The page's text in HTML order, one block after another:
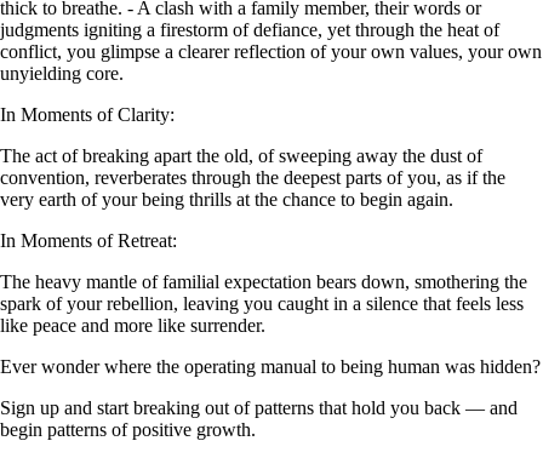
thick to breathe. - A clash with a family member, their words or
judgments igniting a firestorm of defiance, yet through the heat of
conflict, you glimpse a clearer reflection of your own values, your own
unyielding core.
In Moments of Clarity:
The act of breaking apart the old, of sweeping away the dust of
convention, reverberates through the deepest parts of you, as if the
very earth of your being thrills at the chance to begin again.
In Moments of Retreat:
The heavy mantle of familial expectation bears down, smothering the
spark of your rebellion, leaving you caught in a silence that feels less
like peace and more like surrender.
Ever wonder where the operating manual to being human was hidden?
Sign up and start breaking out of patterns that hold you back — and
begin patterns of positive growth.